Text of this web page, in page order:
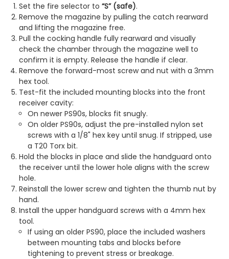
Set the fire selector to“S” (safe).
Remove the magazine by pulling the catch rearward
and lifting the magazine free.
Pull the cocking handle fully rearward and visually
check the chamber through the magazine well to
confirm it is empty. Release the handle if clear.
Remove the forward-most screw and nut with a 3mm
hex tool.
Test-fit the included mounting blocks into the front
receiver cavity:
On newer PS90s, blocks fit snugly.
On older PS90s, adjust the pre-installed nylon set
screws with a 1/8" hex key until snug. If stripped, use
a T20 Torx bit.
Hold the blocks in place and slide the handguard onto
the receiver until the lower hole aligns with the screw
hole.
Reinstall the lower screw and tighten the thumb nut by
hand.
Install the upper handguard screws with a 4mm hex
tool.
If using an older PS90, place the included washers
between mounting tabs and blocks before
tightening to prevent stress or breakage.